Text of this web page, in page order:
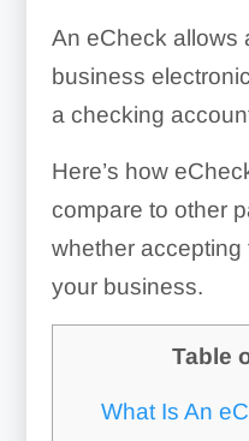
An eCheck allows
business
a checking
Here’s how
compare to other
whether
your business.
Table
What Is An